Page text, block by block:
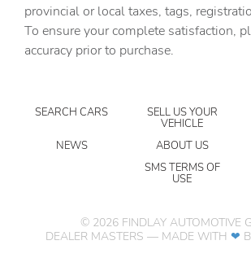
Door bins front Driver and passenger door
Door bins rear Rear door bins
Door locks Power door locks with 2 stage
Driver information center
Easy lower tailgate
Engine/electric motor temperature gauge
Exterior 120V AC power outlet 1 exterior
provincial or local taxes, tags,
To ensure your complete satisfaction,
accuracy prior to purchase.
SEARCH CARS SELL US YOUR
VEHICLE
NEWS
ABOUT US
SMS TERMS OF
USE
© 2026 FINDLAY AUTOMOTIVE
DEALER MASTERS — MADE WITH ❤ ️